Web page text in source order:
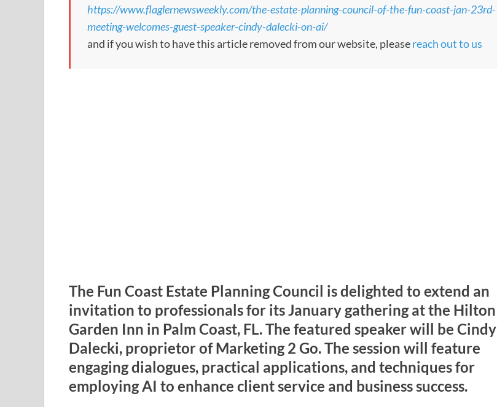
https://www.flaglernewsweekly.com/the-estate-planning-council-of-the-fun-coast-jan-23rd-
meeting-welcomes-guest-speaker-cindy-dalecki-on-ai/
and if you wish to have this article removed from our website, pleasereach out to us
The Fun Coast Estate Planning Council is delighted to extend an
invitation to professionals for its January gathering at the Hilton
Garden Inn in Palm Coast, FL. The featured speaker will be Cindy
Dalecki, proprietor of Marketing 2 Go. The session will feature
engaging dialogues, practical applications, and techniques for
employing AI to enhance client service and business success.